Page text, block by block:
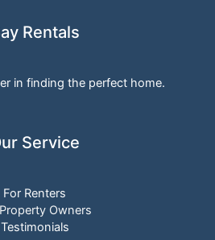
Rentals
in finding the perfect home.
Service
For Renters
Owners
Testimonials